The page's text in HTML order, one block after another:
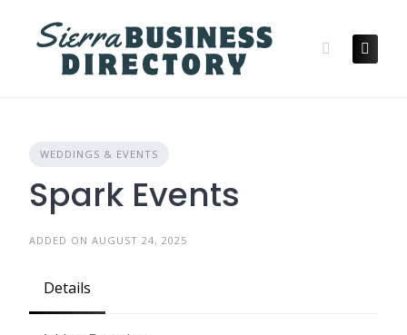
content
WEDDINGS & EVENTS
Spark Events
ADDED ON AUGUST 24, 2025
Details